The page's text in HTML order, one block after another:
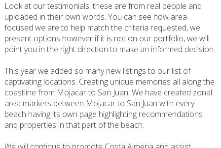
Look at our testimonials, these are from real people and
uploaded in their own words. You can see how area
focused we are to help match the criteria requested, we
present options however if it is not on our portfolio, we will
point you in the right direction to make an informed decision.
This year we added so many new listings to our list of
captivating locations. Creating unique memories all along the
coastline from Mojacar to San Juan. We have created zonal
area markers between Mojacar to San Juan with every
beach having its own page highlighting recommendations
and properties in that part of the beach.